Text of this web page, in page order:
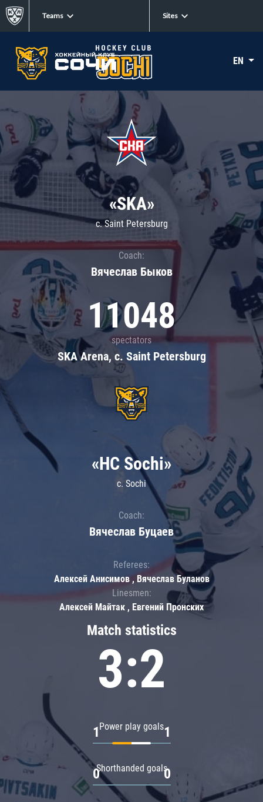
Teams Sites
EN
«SKA»
c. Saint Petersburg
Coach:
Вячеслав Быков
11048
spectators
SKA Arena, c. Saint Petersburg
Match statistics
3:2
Power play goals
1 1
Shorthanded goals
0 0
«HC Sochi»
c. Sochi
Coach:
Вячеслав Буцаев
Referees:
Алексей Анисимов , Вячеслав Буланов
Linesmen:
Алексей Майтак , Евгений Пронских